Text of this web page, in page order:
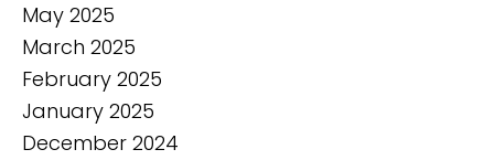
May 2025
March 2025
February 2025
January 2025
December 2024